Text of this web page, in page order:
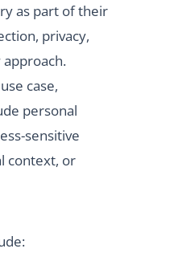
as part of their
privacy,
case,
personal
sensitive
context, or